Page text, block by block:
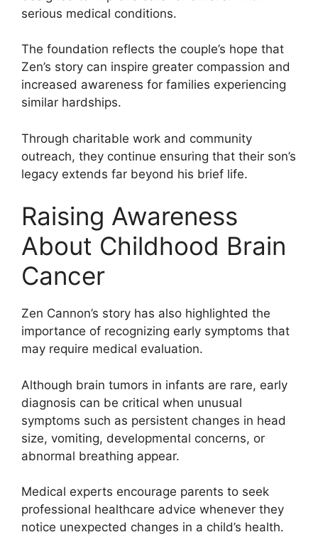
serious medical conditions.
The foundation reflects the couple’s hope that
Zen’s story can inspire greater compassion and
increased awareness for families experiencing
similar hardships.
Through charitable work and community
outreach, they continue ensuring that their son’s
legacy extends far beyond his brief life.
Raising Awareness
About Childhood Brain
Cancer
Zen Cannon’s story has also highlighted the
importance of recognizing early symptoms that
may require medical evaluation.
Although brain tumors in infants are rare, early
diagnosis can be critical when unusual
symptoms such as persistent changes in head
size, vomiting, developmental concerns, or
abnormal breathing appear.
Medical experts encourage parents to seek
professional healthcare advice whenever they
notice unexpected changes in a child’s health.